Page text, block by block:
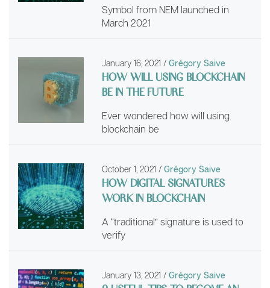
Symbol from NEM launched in
March 2021
January 16, 2021 / Grégory Saive
HOW WILL USING BLOCKCHAIN
BE IN THE FUTURE
Ever wondered how will using
blockchain be
October 1, 2021 / Grégory Saive
HOW DIGITAL SIGNATURES
WORK IN BLOCKCHAIN
A “traditional” signature is used to
verify
January 13, 2021 / Grégory Saive